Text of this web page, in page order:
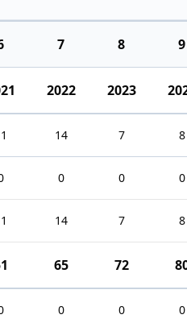
7 8 9
2022 2023
14 7 8
0 0 0
14 7 8
65 72
0 0 0